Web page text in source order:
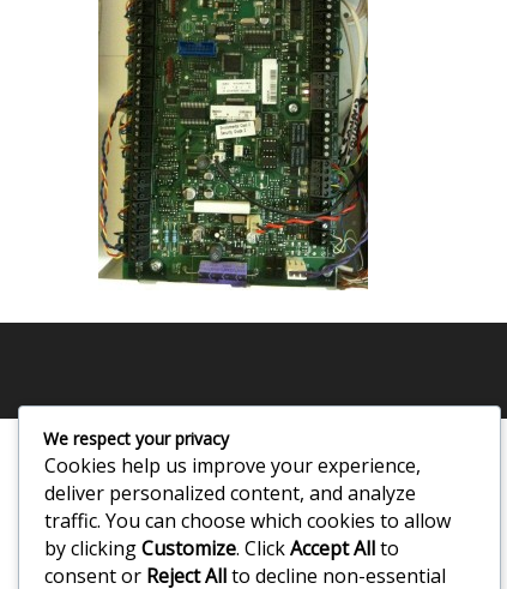
We respect your privacy
Cookies help us improve your experience,
deliver personalized content, and analyze
traffic. You can choose which cookies to allow
by clickingCustomize. ClickAccept Allto
consent or Reject Allto decline non-essential